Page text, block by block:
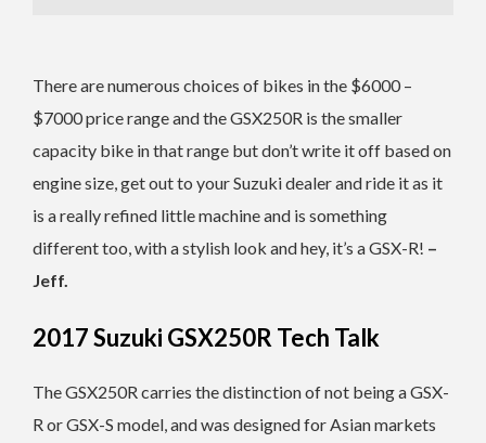
There are numerous choices of bikes in the $6000 –
$7000 price range and the GSX250R is the smaller
capacity bike in that range but don’t write it off based on
engine size, get out to your Suzuki dealer and ride it as it
is a really refined little machine and is something
different too, with a stylish look and hey, it’s a GSX-R! –
Jeff.
2017 Suzuki GSX250R Tech Talk
The GSX250R carries the distinction of not being a GSX-
R or GSX-S model, and was designed for Asian markets